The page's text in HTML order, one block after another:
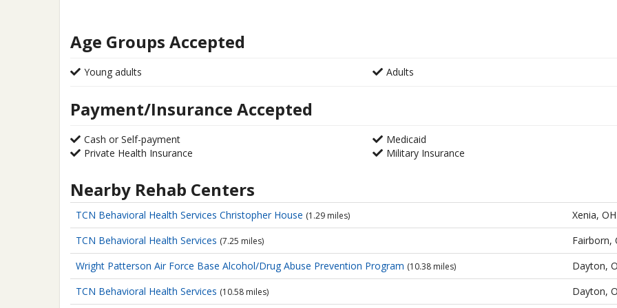
Age Groups Accepted
Young adults Adults
Payment/Insurance Accepted
Cash or Self-payment
Medicaid
Private Health Insurance
Military Insurance
Nearby Rehab Centers
TCN Behavioral Health Services Christopher House (1.29 miles)
Xenia, OH
TCN Behavioral Health Services (7.25 miles)
Fairborn,
Wright Patterson Air Force Base Alcohol/Drug Abuse Prevention Program (10.38 miles)
Dayton,
TCN Behavioral Health Services (10.58 miles) Dayton,